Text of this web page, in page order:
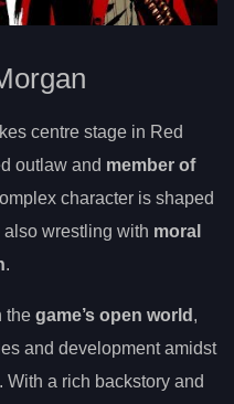
centre stage in Red
outlaw and member of
character is shaped
wrestling with moral
.
the game’s open world ,
and development amidst
a rich backstory and